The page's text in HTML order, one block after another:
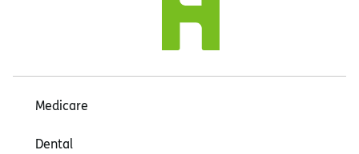
Medicare
Dental